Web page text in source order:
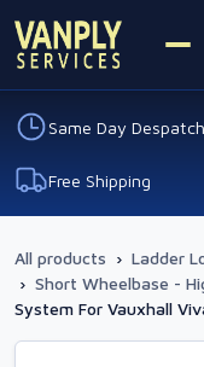
Same Day Despatch
Free Shipping
All products › Ladder
› Short Wheelbase -
System For Vauxhall